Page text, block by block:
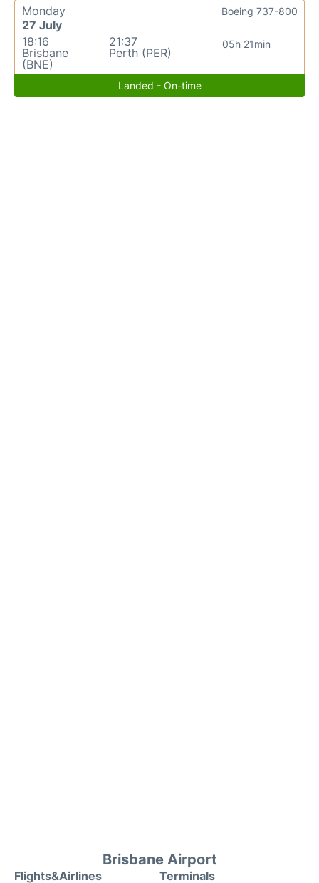
Monday
27 July
18:16
Brisbane
(BNE)
21:37
Perth (PER)
05h 21min
Boeing 737-800
Landed - On-time
Brisbane Airport
Flights&Airlines Terminals